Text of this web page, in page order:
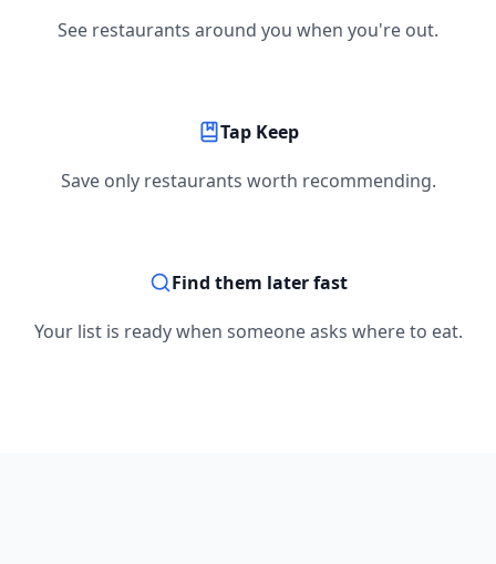
See restaurants around you when you're out.
Tap Keep
Save only restaurants worth recommending.
Find them later fast
Your list is ready when someone asks where to eat.